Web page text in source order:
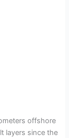
offshore
layers since the